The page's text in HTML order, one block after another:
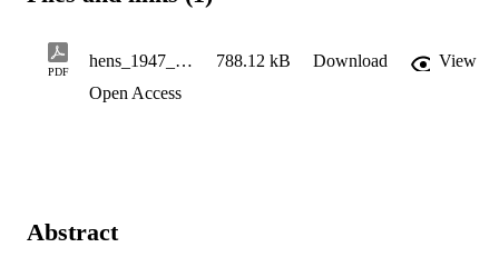
PDF
hens_1947_01_15_v13_n12 788.12 kB Download
View
Open Access
Abstract